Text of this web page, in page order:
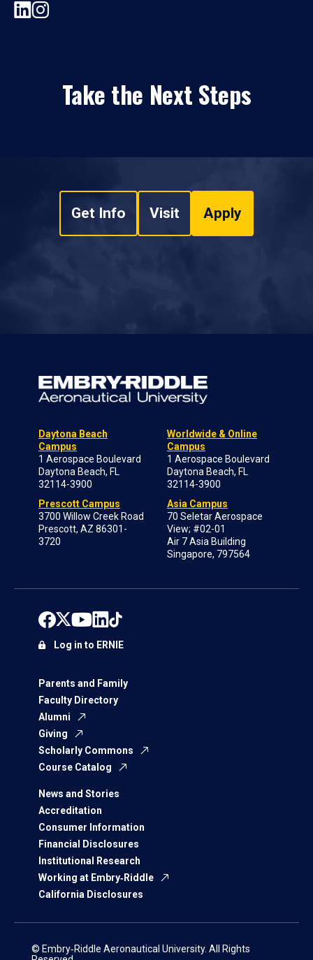
Take the Next Steps
Get Info Visit Apply
Daytona Beach
Campus
1 Aerospace Boulevard
Daytona Beach, FL
32114-3900
Prescott Campus
3700 Willow Creek Road
Prescott, AZ 86301-
3720
Worldwide & Online
Campus
1 Aerospace Boulevard
Daytona Beach, FL
32114-3900
Asia Campus
70 Seletar Aerospace
View; #02-01
Air 7 Asia Building
Singapore, 797564
Parents and Family
Faculty Directory
Alumni
Giving
Scholarly Commons
Course Catalog
News and Stories
Accreditation
Consumer Information
Financial Disclosures
Institutional Research
Working at Embry‑Riddle
California Disclosures
Log in to ERNIE
© Embry‑Riddle Aeronautical University. All Rights